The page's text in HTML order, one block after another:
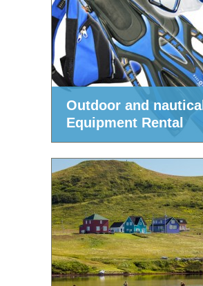
Outdoor and nautical
Equipment Rental